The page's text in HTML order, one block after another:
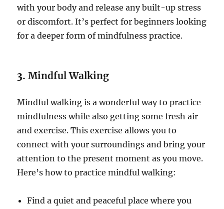
with your body and release any built-up stress
or discomfort. It’s perfect for beginners looking
for a deeper form of mindfulness practice.
3.Mindful Walking
Mindful walking is a wonderful way to practice
mindfulness while also getting some fresh air
and exercise. This exercise allows you to
connect with your surroundings and bring your
attention to the present moment as you move.
Here’s how to practice mindful walking:
Find a quiet and peaceful place where you